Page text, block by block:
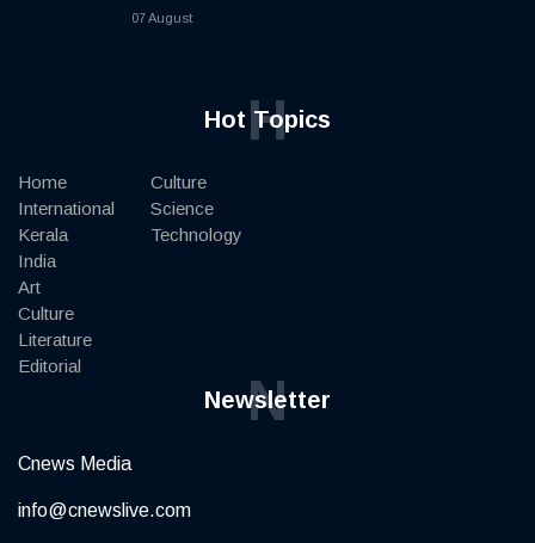
07 August
Hot Topics
H
Home
International
Kerala
India
Art
Culture
Literature
Editorial
Culture
Science
Technology
Newsletter
N
Cnews Media
info@cnewslive.com